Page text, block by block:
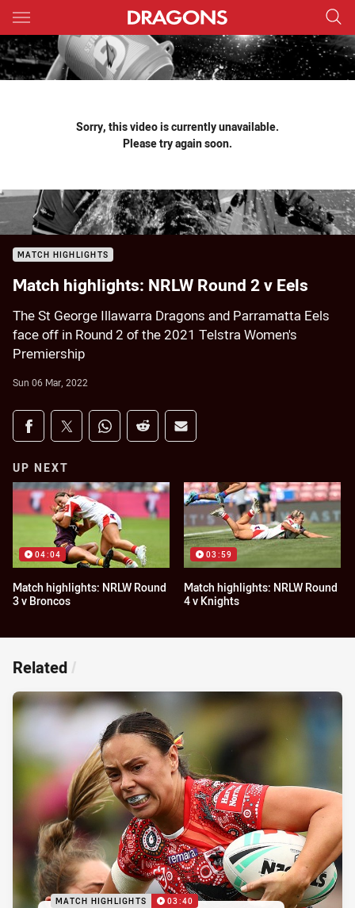
Main
You have skipped the navigation, tab for page content
Sorry, this video is currently unavailable.
Please try again soon.
MATCH HIGHLIGHTS
Match highlights: NRLW Round 2 v Eels
The St George Illawarra Dragons and Parramatta Eels
face off in Round 2 of the 2021 Telstra Women's
Premiership
Sun 06 Mar, 2022
Share on social media
Share via Facebook
Share via Twitter
Share via Whats-app
Share via Reddit
Share via Email
UP NEXT
04:04
Match highlights: NRLW Round
3 v Broncos
03:59
Match highlights: NRLW Round
4 v Knights
Related /
MATCH HIGHLIGHTS 03:40